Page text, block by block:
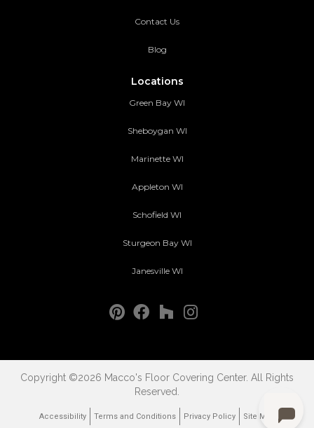
Contact Us
Blog
Locations
Green Bay WI
Sheboygan WI
Marinette WI
Appleton WI
Schofield WI
Sturgeon Bay WI
Janesville WI
Copyright ©2026 Macco's Floor Covering Center. All Rights
Reserved.
Accessibility Terms and Conditions Privacy Policy Site Map